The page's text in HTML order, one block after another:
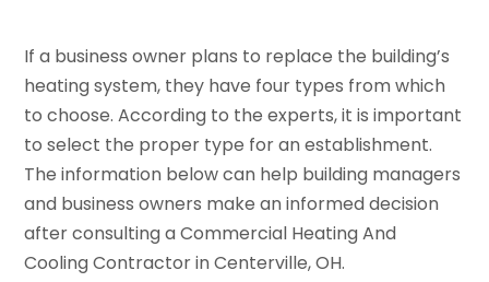
If a business owner plans to replace the building’s
heating system, they have four types from which
to choose. According to the experts, it is important
to select the proper type for an establishment.
The information below can help building managers
and business owners make an informed decision
after consulting a Commercial Heating And
Cooling Contractor in Centerville, OH.